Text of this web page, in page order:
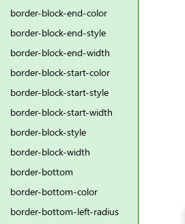
border-block-end-color
border-block-end-style
border-block-end-width
border-block-start-color
border-block-start-style
border-block-start-width
border-block-style
border-block-width
border-bottom
border-bottom-color
border-bottom-left-radius